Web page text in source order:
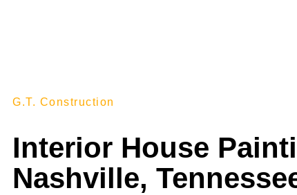
G.T. Construction
Interior House
Nashville,